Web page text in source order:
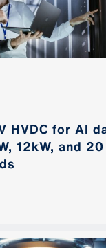
HVDC for AI
12kW, and